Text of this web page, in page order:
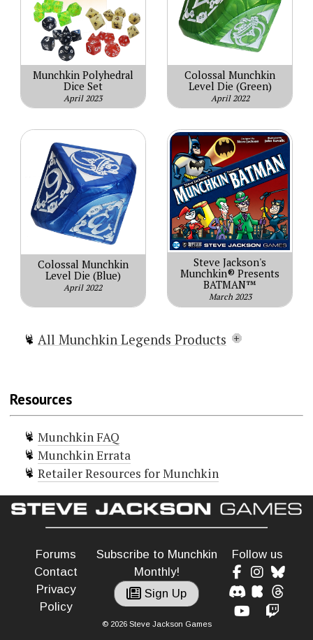
Munchkin Polyhedral
Dice Set
April 2023
Colossal Munchkin
Level Die (Green)
April 2022
Colossal Munchkin
Level Die (Blue)
April 2022
Steve Jackson's
Munchkin® Presents
BATMAN™
March 2023
All Munchkin Legends Products
Munchkin Legends 3 — Myth Prints
Munchkin Legends Guest Artist
Edition
Munchkin Legends Deluxe
+6 Bag o' Munchkin Legends
Legends Shirt of Legendary Victory
Resources
Munchkin FAQ
Munchkin Errata
Retailer Resources for Munchkin
Forums
Contact
Privacy
Policy
Subscribe to Munchkin
Monthly!
Sign Up
© 2026 Steve Jackson Games
Follow us